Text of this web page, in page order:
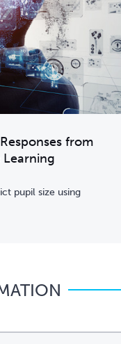
from
Learning
pupil size using